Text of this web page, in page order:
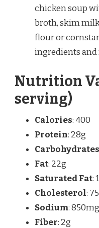
chicken soup
broth, skim
flour or
ingredients and
Nutrition
serving)
Calories: 400
Protein: 28g
Carbohydrates
Fat: 22g
Saturated Fat:
Cholesterol:
Sodium: 850mg
Fiber: 2g